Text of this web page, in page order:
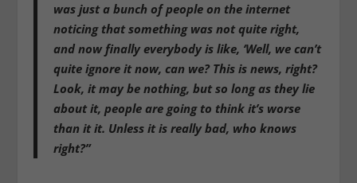
was just a bunch of people on the internet
noticing that something was not quite right,
and now finally everybody is like, ‘Well, we can’t
quite ignore it now, can we? This is news, right?
Look, it may be nothing, but so long as they lie
about it, people are going to think it’s worse
than it it. Unless it is really bad, who knows
right?”